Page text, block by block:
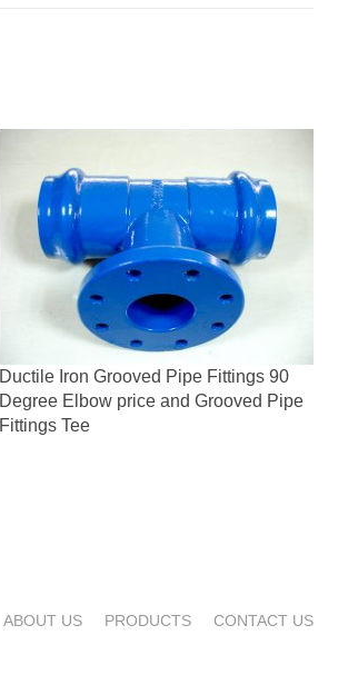
Ductile Iron Grooved Pipe Fittings 90
Degree Elbow price and Grooved Pipe
Fittings Tee
ABOUT US PRODUCTS CONTACT US